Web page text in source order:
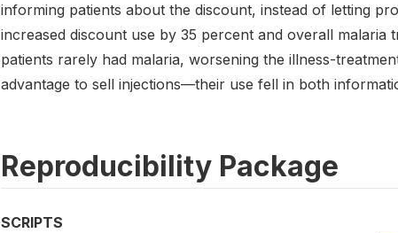
informing patients about the discount, instead of letting
increased discount use by 35 percent and overall malaria
patients rarely had malaria, worsening the illness-
advantage to sell injections—their use fell in both
Reproducibility Package
SCRIPTS